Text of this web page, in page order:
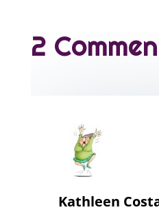
2
Kathleen